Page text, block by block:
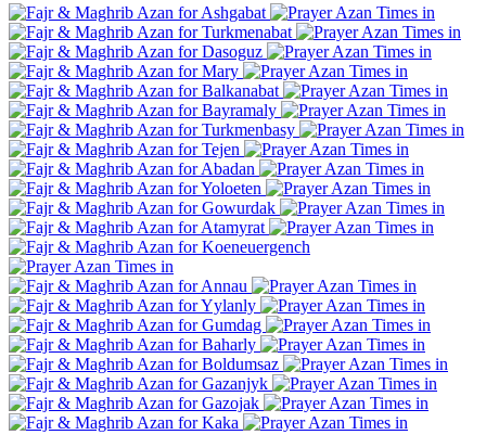
Ashgabat
Turkmenabat
Dasoguz
Mary
Balkanabat
Bayramaly
Turkmenbasy
Tejen
Abadan
Yoloeten
Gowurdak
Atamyrat
Koeneuergench
Annau
Yylanly
Gumdag
Baharly
Boldumsaz
Gazanjyk
Gazojak
Kaka